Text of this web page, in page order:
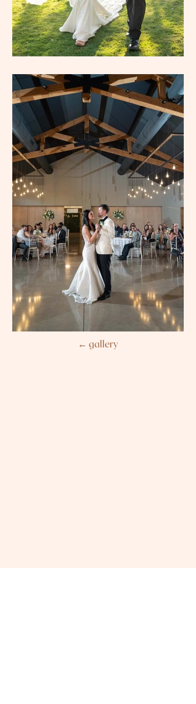
← gallery